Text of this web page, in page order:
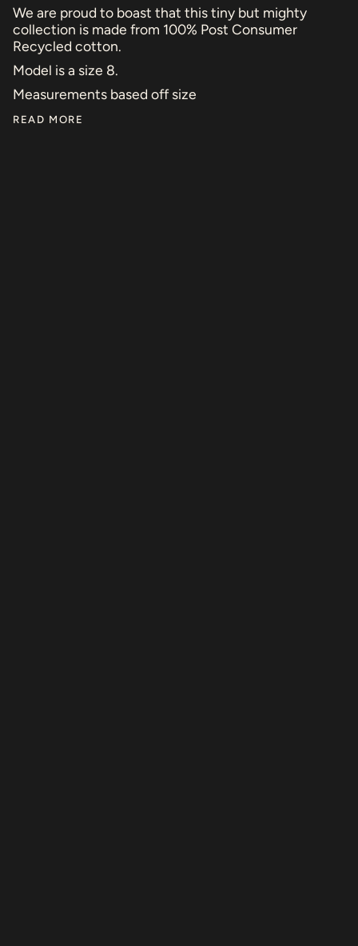
We are proud to boast that this tiny but mighty
collection is made from 100% Post Consumer
Recycled cotton.
Model is a size 8.
Measurements based off size
READ MORE